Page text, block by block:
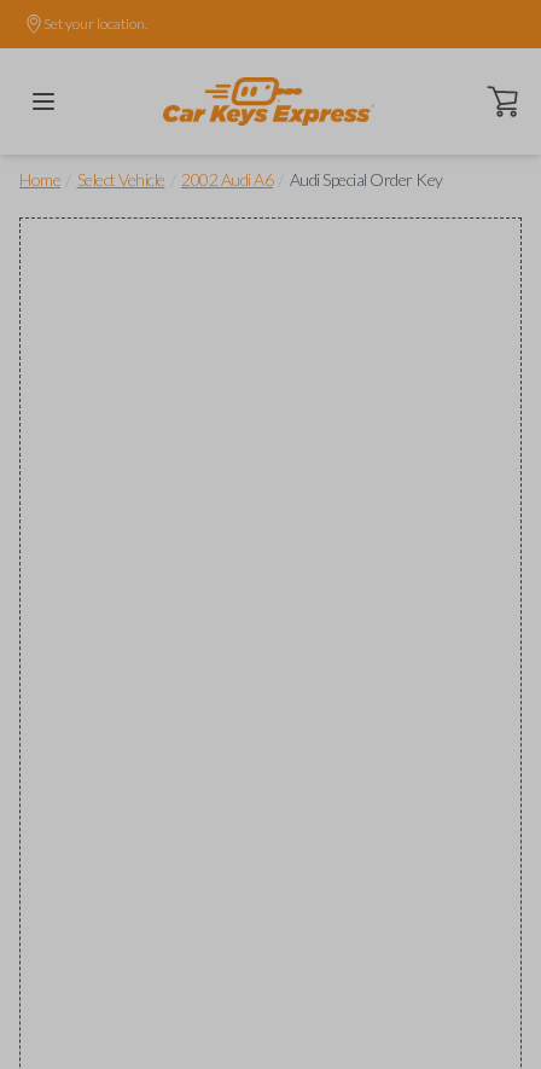
Set your location.
Open
Home Select Vehicle 2002 Audi A6 Audi Special Order Key